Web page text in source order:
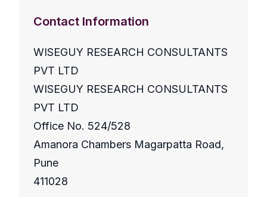
Contact Information
WISEGUY RESEARCH CONSULTANTS
PVT LTD
WISEGUY RESEARCH CONSULTANTS
PVT LTD
Office No. 524/528
Amanora Chambers Magarpatta Road,
Pune
411028